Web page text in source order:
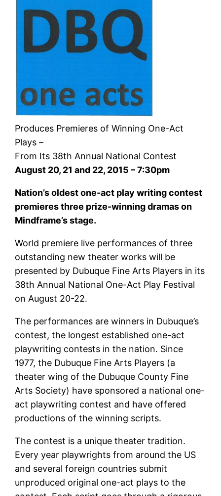
Produces Premieres of Winning One-Act
Plays –
From Its 38th Annual National Contest
August 20, 21 and 22, 2015 – 7:30pm
Nation’s oldest one-act play writing contest
premieres three prize-winning dramas on
Mindframe’s stage.
World premiere live performances of three
outstanding new theater works will be
presented by Dubuque Fine Arts Players in its
38th Annual National One-Act Play Festival
on August 20-22.
The performances are winners in Dubuque’s
contest, the longest established one-act
playwriting contests in the nation. Since
1977, the Dubuque Fine Arts Players (a
theater wing of the Dubuque County Fine
Arts Society) have sponsored a national one-
act playwriting contest and have offered
productions of the winning scripts.
The contest is a unique theater tradition.
Every year playwrights from around the US
and several foreign countries submit
unproduced original one-act plays to the